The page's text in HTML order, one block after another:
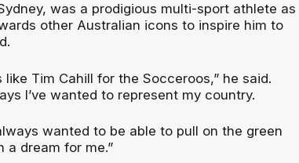
was a prodigious multi-sport athlete as
other Australian icons to inspire him to
Tim Cahill for the Socceroos,” he said.
I’ve wanted to represent my country.
wanted to be able to pull on the green
a dream for me.”